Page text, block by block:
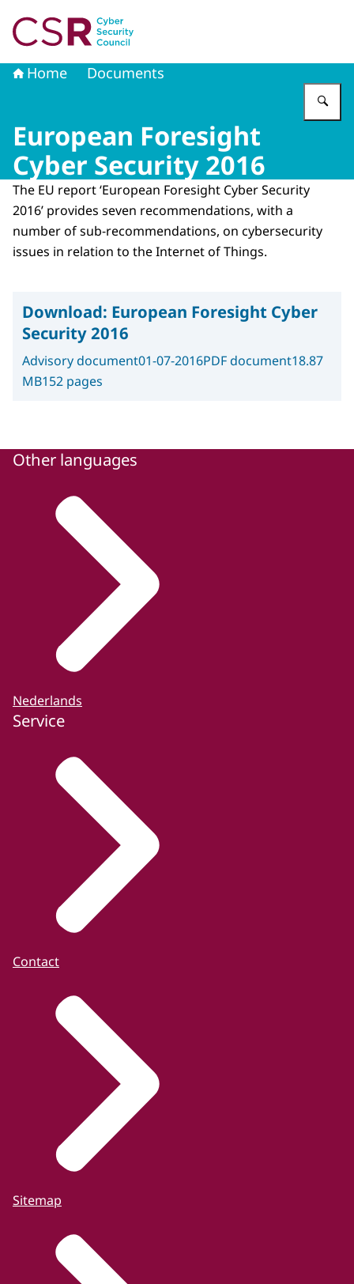
Home Documents
European Foresight
Cyber Security 2016
The EU report ‘European Foresight Cyber ​​Security
2016’ provides seven recommendations, with a
number of sub-recommendations, on cybersecurity
issues in relation to the Internet of Things.
Download: European Foresight Cyber
Security 2016
Advisory document01-07-2016PDF document18.87
MB152 pages
Other languages
Nederlands
Service
Contact
Sitemap